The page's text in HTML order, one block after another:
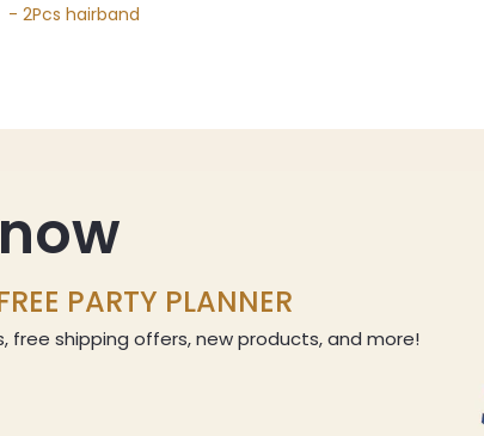
- 2Pcs hairband
PARTY PLANNER
shipping offers, new products, and more!